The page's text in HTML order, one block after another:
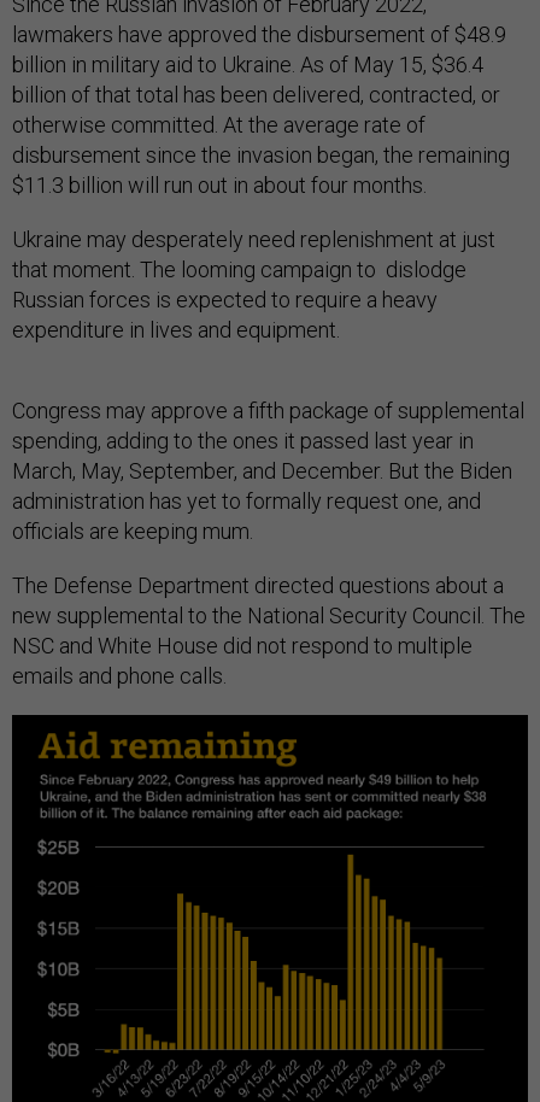
lawmakers have approved the disbursement of $48.9
billion in military aid to Ukraine. As of May 15, $36.4
billion of that total has been delivered, contracted, or
otherwise committed. At the average rate of
disbursement since the invasion began, the remaining
$11.3 billion will run out in about four months.
Ukraine may desperately need replenishment at just
that moment. The looming campaign to dislodge
Russian forces is expected to require a heavy
expenditure in lives and equipment.
Congress may approve a fifth package of supplemental
spending, adding to the ones it passed last year in
March, May, September, and December. But the Biden
administration has yet to formally request one, and
officials are keeping mum.
The Defense Department directed questions about a
new supplemental to the National Security Council. The
NSC and White House did not respond to multiple
emails and phone calls.